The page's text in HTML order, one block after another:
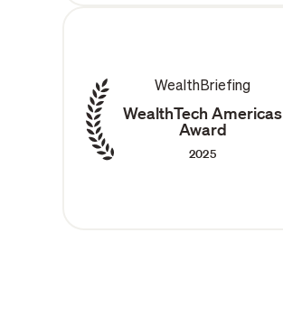
WealthBriefing
WealthTech Americas
Award
2025